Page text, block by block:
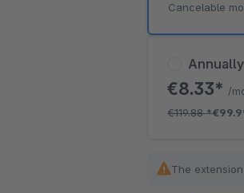
Annually
€8.33* /
€119.88*
Cancelable
The